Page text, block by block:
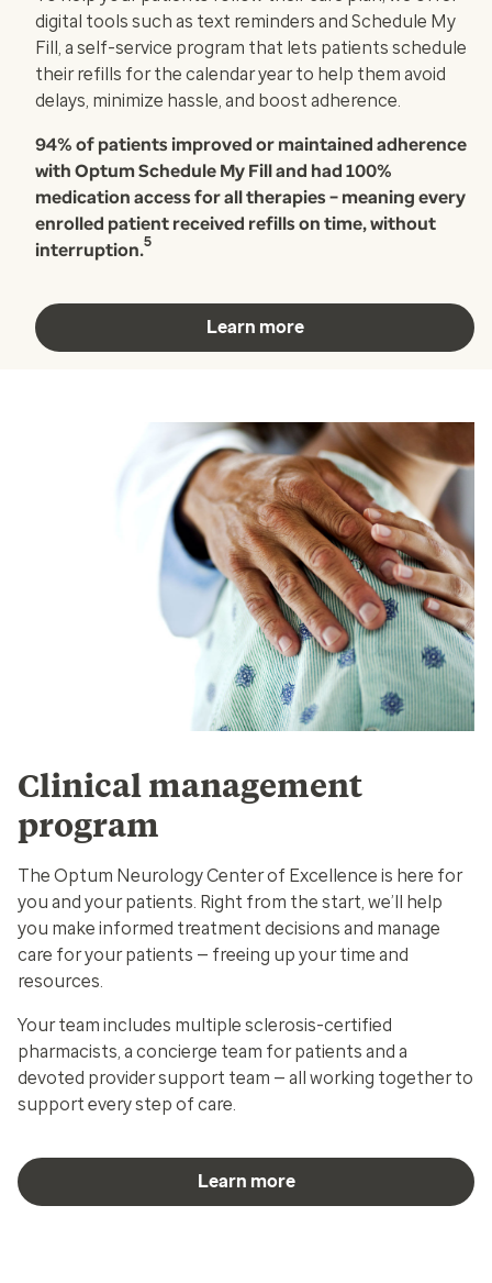
digital tools such as text reminders and Schedule My
Fill, a self-service program that lets patients schedule
their refills for the calendar year to help them avoid
delays, minimize hassle, and boost adherence.
94% of patients improved or maintained adherence
with Optum Schedule My Fill and had 100%
medication access for all therapies – meaning every
enrolled patient received refills on time, without
interruption.5
Learn more
Clinical management
program
The Optum Neurology Center of Excellence is here for
you and your patients. Right from the start, we’ll help
you make informed treatment decisions and manage
care for your patients — freeing up your time and
resources.
Your team includes multiple sclerosis-certified
pharmacists, a concierge team for patients and a
devoted provider support team — all working together to
support every step of care.
Learn more